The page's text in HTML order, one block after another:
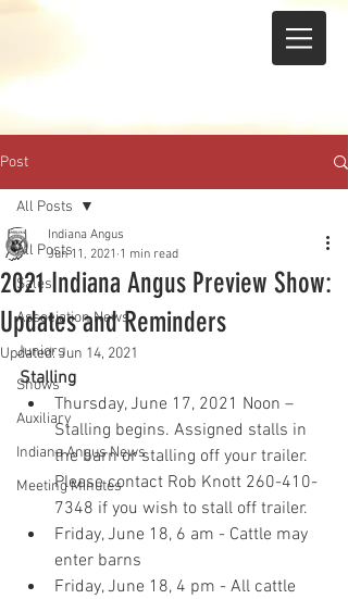
Post
All Posts
Sales
Association News
Juniors
Shows
Auxiliary
Indiana Angus News
Meeting Minutes
All Posts
2021 Indiana Angus Preview Show:
Updates and Reminders
Indiana Angus
Jun 11, 2021 1 min read
Updated:Jun 14, 2021
Stalling
Thursday, June 17, 2021 Noon –
Stalling begins. Assigned stalls in
the barn or stalling off your trailer.
Please contact Rob Knott 260-410-
7348 if you wish to stall off trailer.
Friday, June 18, 6 am - Cattle may
enter barns
Friday, June 18, 4 pm - All cattle